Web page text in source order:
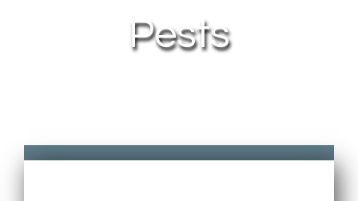
Pests